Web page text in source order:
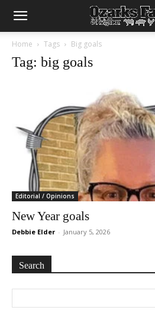
Home Tags Big goals
Tag: big goals
Editorial / Opinions
New Year goals
Debbie Elder - January 5, 2026
Search